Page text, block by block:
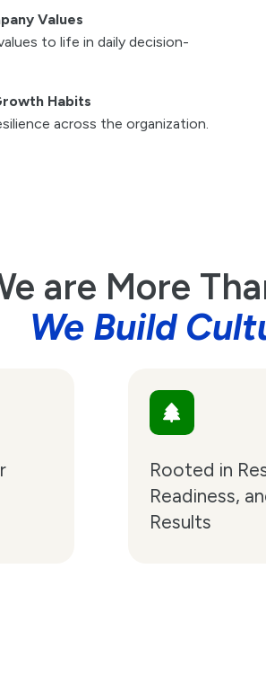
Values
to life in daily decision-
Habits
across the organization.
are More
We Build
Rooted in
Readiness,
Results